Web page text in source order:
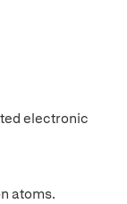
electronic
atoms.